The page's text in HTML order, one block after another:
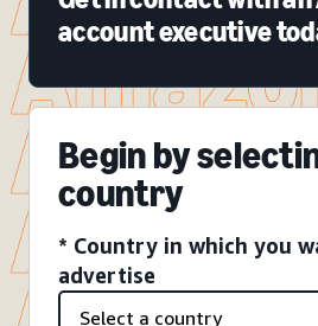
account executive
Begin by
country
* Country in which you
advertise